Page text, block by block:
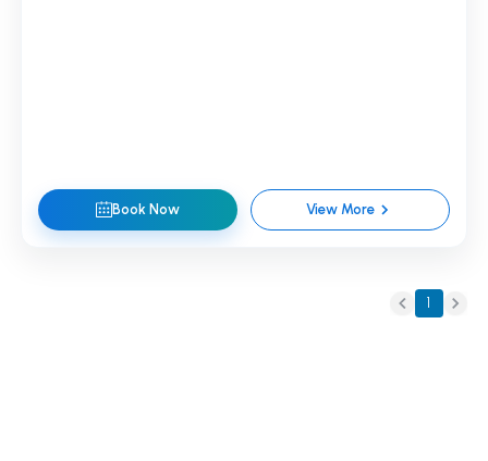
Book Now View More
1